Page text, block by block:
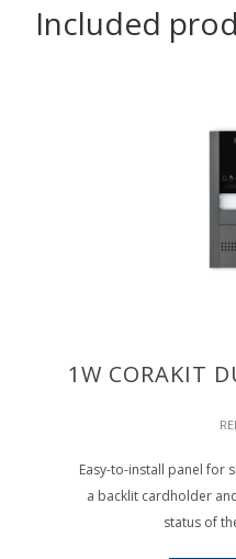
Included
1W CORAKIT
Easy-to-install panel for
a backlit cardholder
status of